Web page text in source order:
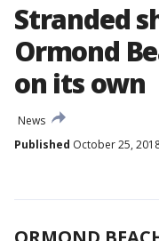
Stranded
Ormond
on its own
News
Published October 25,